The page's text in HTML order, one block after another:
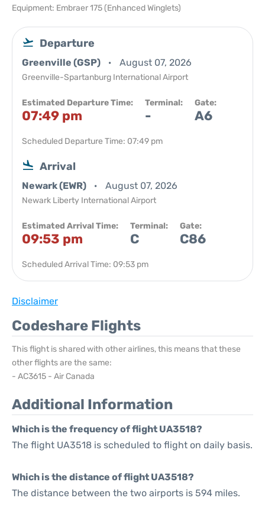
Equipment: Embraer 175 (Enhanced Winglets)
Departure
Greenville (GSP) August 07, 2026
Greenville-Spartanburg International Airport
Estimated Departure Time:
07:49 pm
Terminal:
-
Gate:
A6
Scheduled Departure Time: 07:49 pm
Arrival
Newark (EWR) August 07, 2026
Newark Liberty International Airport
Estimated Arrival Time:
09:53 pm
Terminal:
C
Gate:
C86
Scheduled Arrival Time: 09:53 pm
Disclaimer
Codeshare Flights
This flight is shared with other airlines, this means that these
other flights are the same:
- AC3615 - Air Canada
Additional Information
Which is the frequency of flight UA3518?
The flight UA3518 is scheduled to flight on daily basis.
Which is the distance of flight UA3518?
The distance between the two airports is 594 miles.